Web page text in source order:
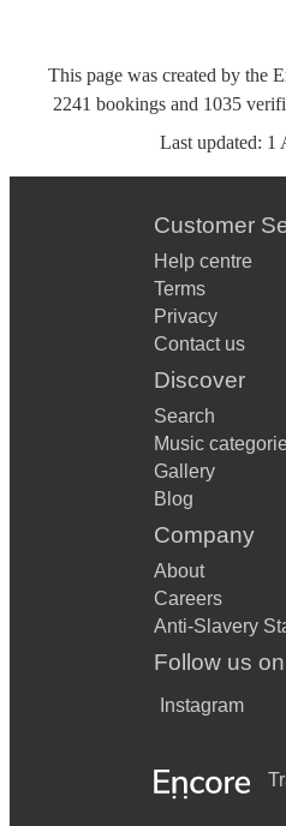
This page was created by the
2241 bookings and 1035
Last updated: 1
Customer
Help centre
Terms
Privacy
Contact us
Discover
Search
Music
Gallery
Blog
Company
About
Careers
Anti-Slavery
Follow us on
Instagram